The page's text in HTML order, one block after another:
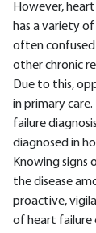
However,
has a variety
often confused
other chronic
Due to this,
in primary
failure
diagnosed in
Knowing signs
the disease
proactive,
of heart failure